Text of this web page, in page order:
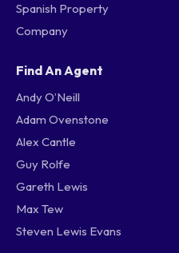
Spanish Property
Company
Find An Agent
Andy O’Neill
Adam Ovenstone
Alex Cantle
Guy Rolfe
Gareth Lewis
Max Tew
Steven Lewis Evans